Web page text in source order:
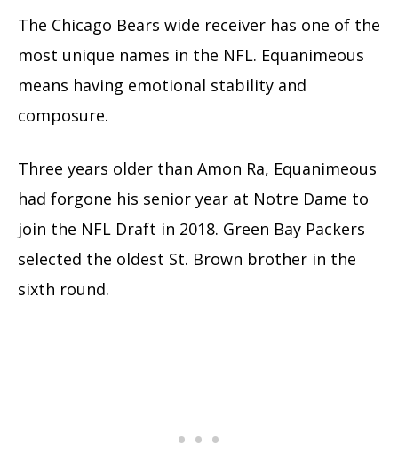
The Chicago Bears wide receiver has one of the
most unique names in the NFL. Equanimeous
means having emotional stability and
composure.
Three years older than Amon Ra, Equanimeous
had forgone his senior year at Notre Dame to
join the NFL Draft in 2018. Green Bay Packers
selected the oldest St. Brown brother in the
sixth round.